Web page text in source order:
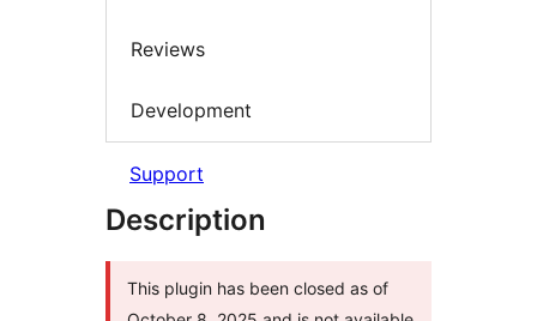
Reviews
Development
Support
Description
This plugin has been closed as of